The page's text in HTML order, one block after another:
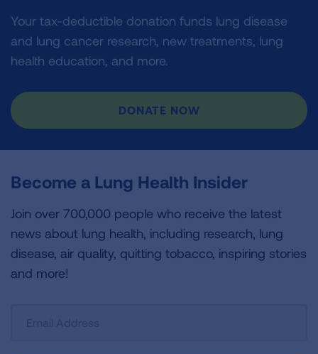
Your tax-deductible donation funds lung disease
and lung cancer research, new treatments, lung
health education, and more.
DONATE NOW
Become a Lung Health Insider
Join over 700,000 people who receive the latest
news about lung health, including research, lung
disease, air quality, quitting tobacco, inspiring stories
and more!